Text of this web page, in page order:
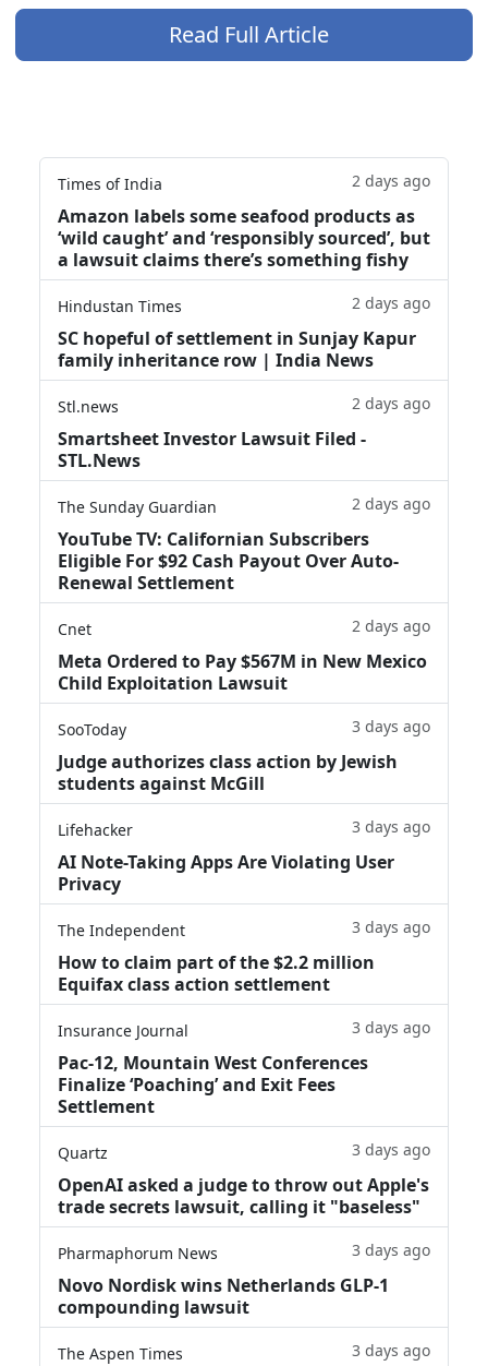
Read Full Article
Times of India 2 days ago
Amazon labels some seafood products as
‘wild caught’ and ‘responsibly sourced’, but
a lawsuit claims there’s something fishy
Hindustan Times 2 days ago
SC hopeful of settlement in Sunjay Kapur
family inheritance row | India News
Stl.news 2 days ago
Smartsheet Investor Lawsuit Filed -
STL.News
The Sunday Guardian 2 days ago
YouTube TV: Californian Subscribers
Eligible For $92 Cash Payout Over Auto-
Renewal Settlement
Cnet 2 days ago
Meta Ordered to Pay $567M in New Mexico
Child Exploitation Lawsuit
SooToday 3 days ago
Judge authorizes class action by Jewish
students against McGill
Lifehacker 3 days ago
AI Note-Taking Apps Are Violating User
Privacy
The Independent 3 days ago
How to claim part of the $2.2 million
Equifax class action settlement
Insurance Journal 3 days ago
Pac-12, Mountain West Conferences
Finalize ‘Poaching’ and Exit Fees
Settlement
Quartz 3 days ago
OpenAI asked a judge to throw out Apple's
trade secrets lawsuit, calling it "baseless"
Pharmaphorum News 3 days ago
Novo Nordisk wins Netherlands GLP-1
compounding lawsuit
The Aspen Times 3 days ago